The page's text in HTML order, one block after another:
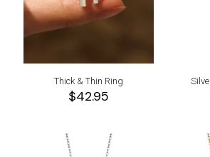
Thick & Thin Ring
$42.95